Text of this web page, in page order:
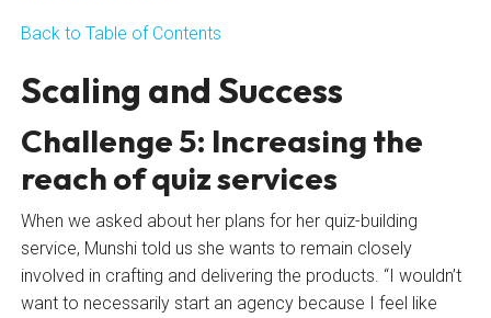
Back to Table of Contents
Scaling and Success
Challenge 5: Increasing the
reach of quiz services
When we asked about her plans for her quiz-building
service, Munshi told us she wants to remain closely
involved in crafting and delivering the products. “I wouldn’t
want to necessarily start an agency because I feel like